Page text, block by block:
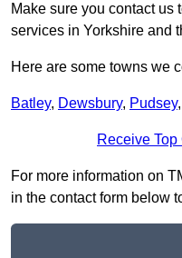
Make sure you contact us
services in Yorkshire and
Here are some towns we
Batley, Dewsbury, Pudsey,
Receive
For more information on
in the contact form below